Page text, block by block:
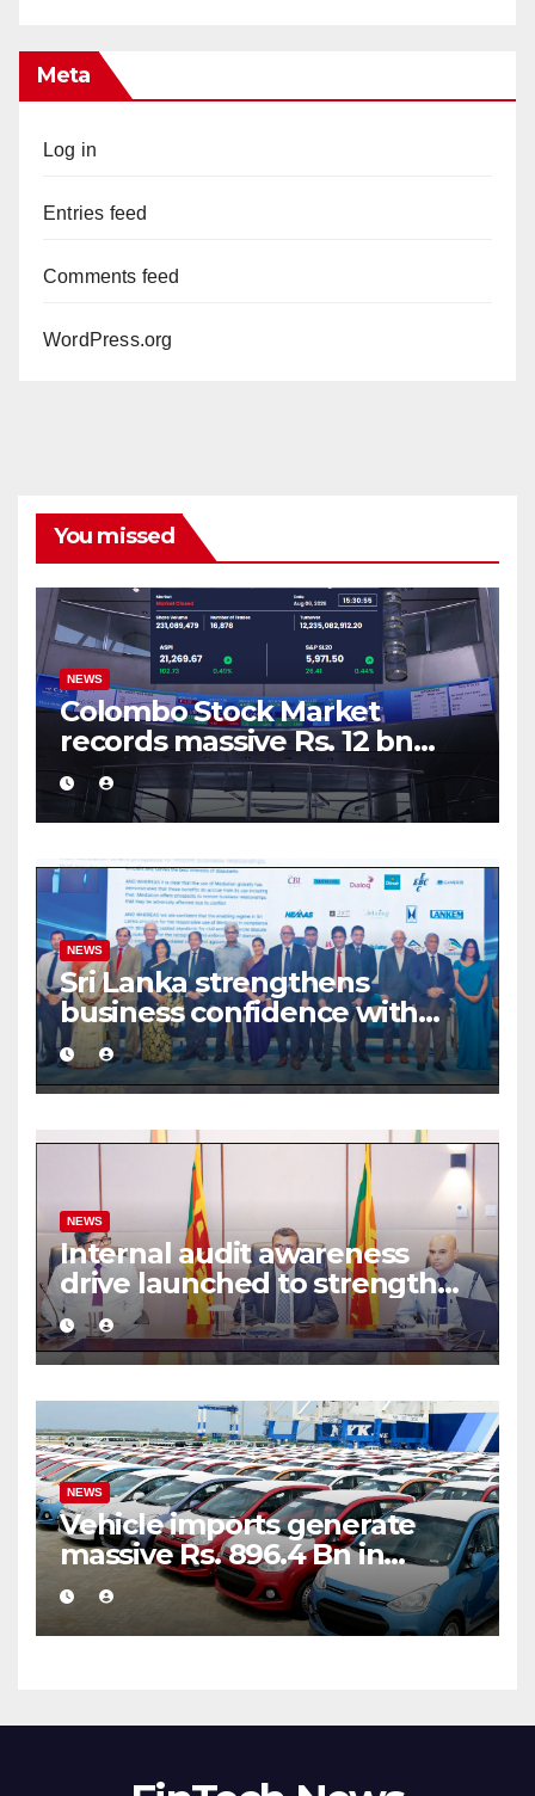
Meta
Log in
Entries feed
Comments feed
WordPress.org
You missed
NEWS
Colombo Stock Market
records massive Rs. 12 bn
turnover driven by a major
share deal
NEWS
Sri Lanka strengthens
business confidence with
commercial mediation
framework
NEWS
Internal audit awareness
drive launched to strengthen
public financial management
NEWS
Vehicle imports generate
massive Rs. 896.4 Bn in
customs taxes